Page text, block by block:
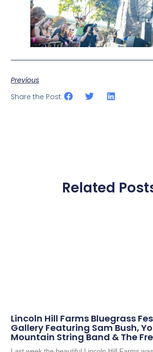
Previous
Share the Post:
Related
Lincoln Hill Farms Bluegrass
Gallery Featuring Sam Bush,
Mountain String Band & The